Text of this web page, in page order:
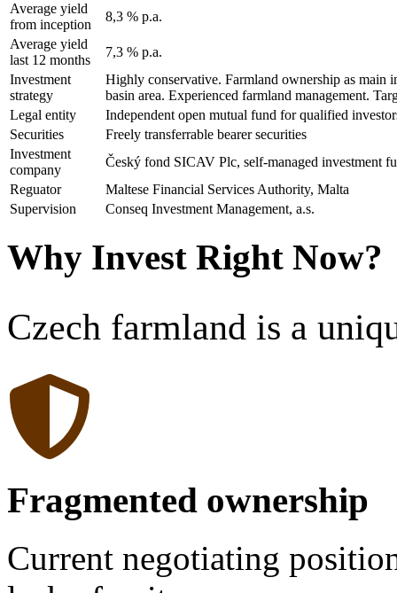
Average yield
from inception
8,3 % p.a.
Average yield
last 12 months
7,3 % p.a.
Investment
strategy
Highly conservative. Farmland ownership as main
basin area. Experienced farmland management.
Legal entity
Independent open mutual fund for qualified
Securities
Freely transferrable bearer securities
Investment
company
Český fond SICAV Plc, self-managed investment
Reguator
Maltese Financial Services Authority, Malta
Supervision
Conseq Investment Management, a.s.
Why Invest Right Now?
Czech farmland is a
Fragmented ownership
Current negotiating